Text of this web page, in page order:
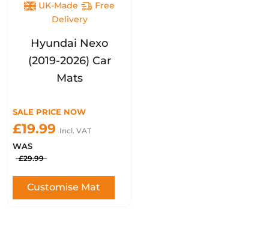
UK-Made
Free
Delivery
Hyundai Nexo
(2019-2026) Car
Mats
SALE PRICE NOW
£19.99 Incl. VAT
WAS
£29.99
Customise Mat